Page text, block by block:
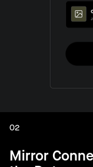
02
Mirror